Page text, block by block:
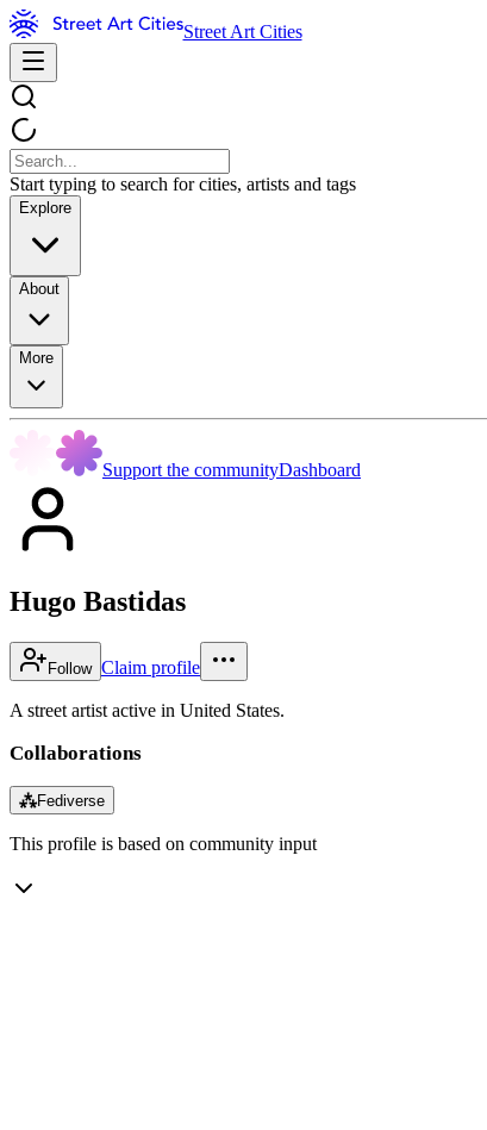
Street Art Cities
Start typing to search for cities, artists and tags
Explore
About
More
Support the communityDashboard
Hugo Bastidas
Follow Claim profile
A street artist active in United States.
Collaborations
⁂Fediverse
This profile is based on community input